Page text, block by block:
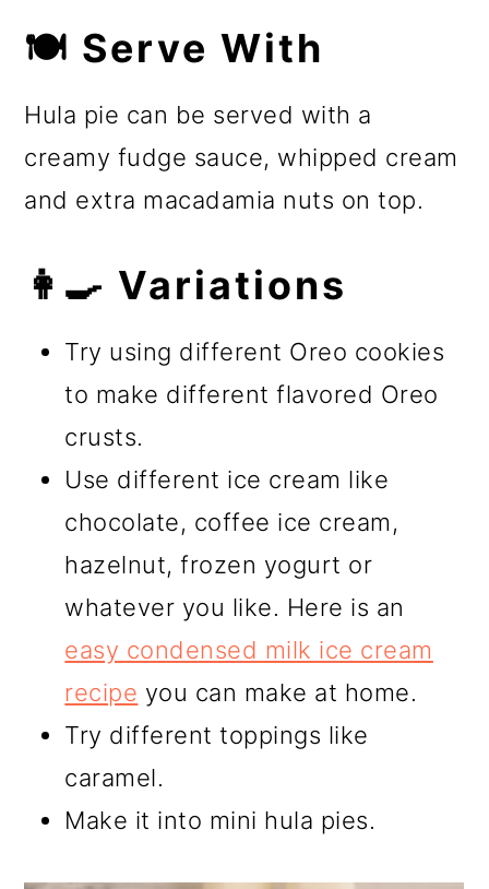
🍽️ Serve With
Hula pie can be served with a
creamy fudge sauce, whipped cream
and extra macadamia nuts on top.
👩‍🍳 Variations
Try using different Oreo cookies
to make different flavored Oreo
crusts.
Use different ice cream like
chocolate, coffee ice cream,
hazelnut, frozen yogurt or
whatever you like. Here is an
easy condensed milk ice cream
recipe you can make at home.
Try different toppings like
caramel.
Make it into mini hula pies.